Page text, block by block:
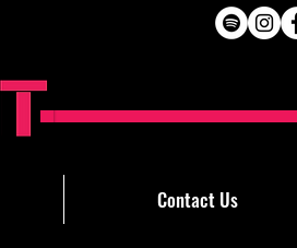
Contact Us